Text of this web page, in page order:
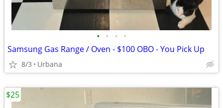
• • • •
Samsung Gas Range / Oven - $100 OBO - You Pick Up
8/3 Urbana
$25